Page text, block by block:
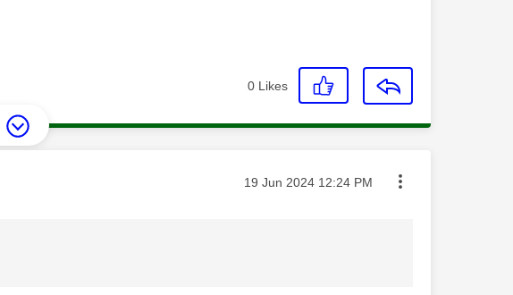
0 Likes
Message posted on
‎19 Jun 2024 12:24 PM